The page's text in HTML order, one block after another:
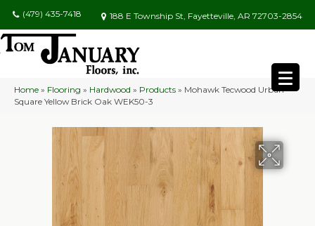
(479) 435-7418 188 E Township St, Fayetteville, AR 72703-2854
Home » Flooring » Hardwood » Products » Mohawk Tecwood Urban
Square Yellow Brick Oak WEK50-3